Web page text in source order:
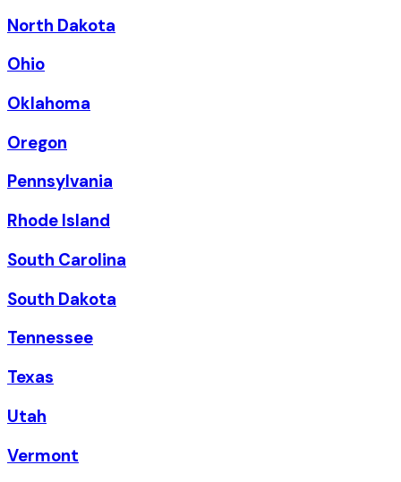
North Dakota
Ohio
Oklahoma
Oregon
Pennsylvania
Rhode Island
South Carolina
South Dakota
Tennessee
Texas
Utah
Vermont